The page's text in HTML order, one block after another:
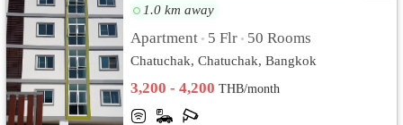
1.0 km away
Apartment • 5 Flr • 50 Rooms
Chatuchak, Chatuchak, Bangkok
3,200 - 4,200THB/month